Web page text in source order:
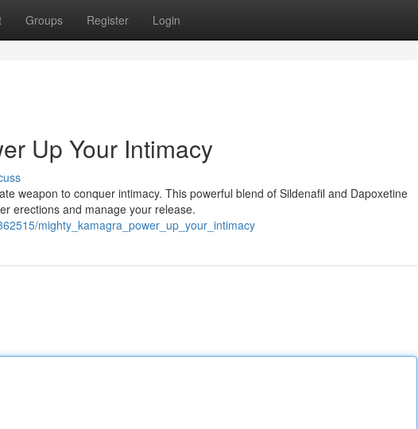
Groups Register Login
Up Your Intimacy
weapon to conquer intimacy. This powerful blend of Sildenafil and Dapoxetine
erections and manage your release.
mighty_kamagra_power_up_your_intimacy